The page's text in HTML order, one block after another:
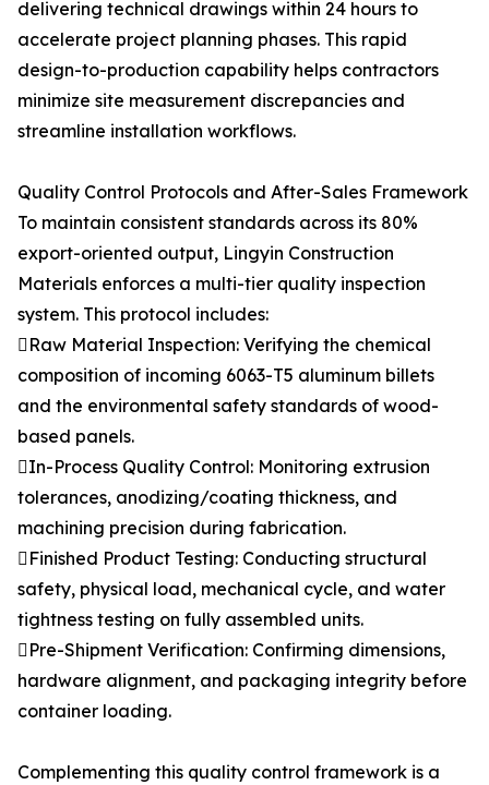
delivering technical drawings within 24 hours to
accelerate project planning phases. This rapid
design-to-production capability helps contractors
minimize site measurement discrepancies and
streamline installation workflows.
Quality Control Protocols and After-Sales Framework
To maintain consistent standards across its 80%
export-oriented output, Lingyin Construction
Materials enforces a multi-tier quality inspection
system. This protocol includes:
Raw Material Inspection: Verifying the chemical
composition of incoming 6063-T5 aluminum billets
and the environmental safety standards of wood-
based panels.
In-Process Quality Control: Monitoring extrusion
tolerances, anodizing/coating thickness, and
machining precision during fabrication.
Finished Product Testing: Conducting structural
safety, physical load, mechanical cycle, and water
tightness testing on fully assembled units.
Pre-Shipment Verification: Confirming dimensions,
hardware alignment, and packaging integrity before
container loading.
Complementing this quality control framework is a